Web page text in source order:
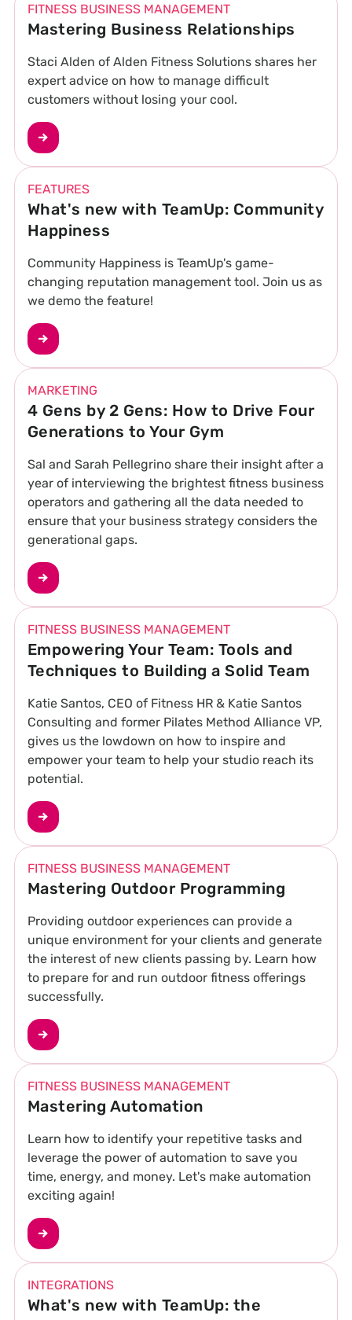
FITNESS BUSINESS MANAGEMENT
Mastering Business Relationships
Staci Alden of Alden Fitness Solutions shares her
expert advice on how to manage difficult
customers without losing your cool.
FEATURES
What's new with TeamUp: Community
Happiness
Community Happiness is TeamUp's game-
changing reputation management tool. Join us as
we demo the feature!
MARKETING
4 Gens by 2 Gens: How to Drive Four
Generations to Your Gym
Sal and Sarah Pellegrino share their insight after a
year of interviewing the brightest fitness business
operators and gathering all the data needed to
ensure that your business strategy considers the
generational gaps.
FITNESS BUSINESS MANAGEMENT
Empowering Your Team: Tools and
Techniques to Building a Solid Team
Katie Santos, CEO of Fitness HR & Katie Santos
Consulting and former Pilates Method Alliance VP,
gives us the lowdown on how to inspire and
empower your team to help your studio reach its
potential.
FITNESS BUSINESS MANAGEMENT
Mastering Outdoor Programming
Providing outdoor experiences can provide a
unique environment for your clients and generate
the interest of new clients passing by. Learn how
to prepare for and run outdoor fitness offerings
successfully.
FITNESS BUSINESS MANAGEMENT
Mastering Automation
Learn how to identify your repetitive tasks and
leverage the power of automation to save you
time, energy, and money. Let's make automation
exciting again!
INTEGRATIONS
What's new with TeamUp: the